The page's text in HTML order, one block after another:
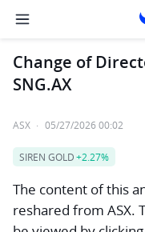
Change of
SNG.AX
ASX · 05/27/2026 00:02
SIREN GOLD+2.27%
The content of this
reshared from ASX.